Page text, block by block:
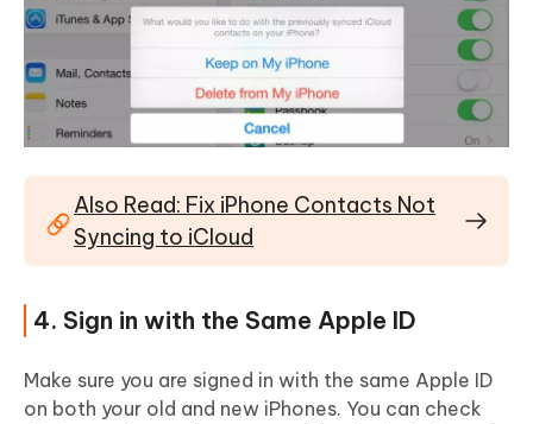
Also Read: Fix iPhone Contacts Not
Syncing to iCloud
4. Sign in with the Same Apple ID
Make sure you are signed in with the same Apple ID
on both your old and new iPhones. You can check